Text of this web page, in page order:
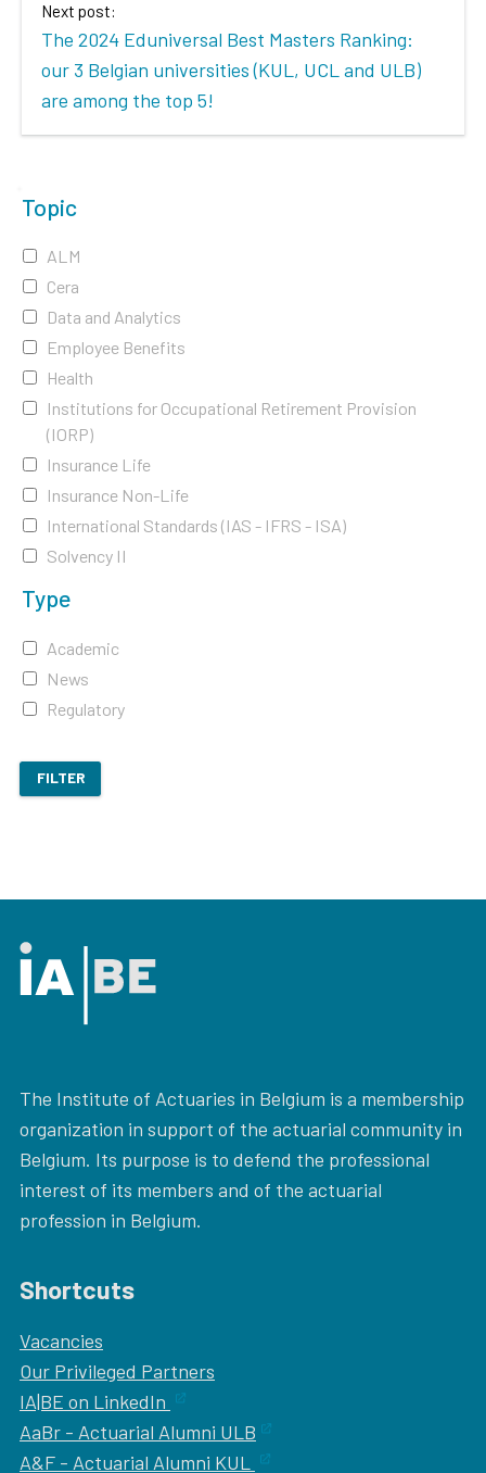
Next post:
The 2024 Eduniversal Best Masters Ranking:
our 3 Belgian universities (KUL, UCL and ULB)
are among the top 5!
Topic
ALM
Cera
Data and Analytics
Employee Benefits
Health
Institutions for Occupational Retirement Provision
(IORP)
Insurance Life
Insurance Non-Life
International Standards (IAS - IFRS - ISA)
Solvency II
Type
Academic
News
Regulatory
FILTER
The Institute of Actuaries in Belgium is a membership
organization in support of the actuarial community in
Belgium. Its purpose is to defend the professional
interest of its members and of the actuarial
profession in Belgium.
Shortcuts
Vacancies
Our Privileged Partners
IA|BE on LinkedIn
AaBr - Actuarial Alumni ULB
A&F - Actuarial Alumni KUL